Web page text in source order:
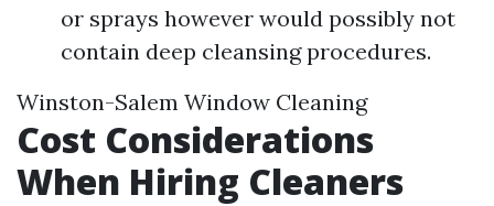
or sprays however would possibly not
contain deep cleansing procedures.
Winston-Salem Window Cleaning
Cost Considerations
When Hiring Cleaners